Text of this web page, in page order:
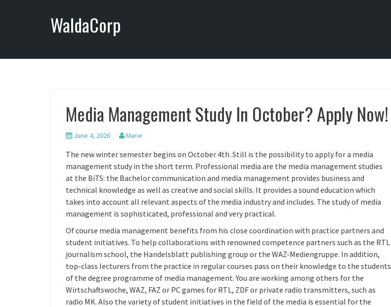
WaldaCorp
Media Management Study In October? Apply Now!
June 4, 2026 Marie
The new winter semester begins on October 4th. Still is the possibility to apply for a media
management study in the short term. Professional media are the media management studies
at the BiTS: the Bachelor communication and media management provides business and
technical knowledge as well as creative and social skills. It provides a sound education which
takes into account all relevant aspects of the media industry and includes. The study of media
management is sophisticated, professional and very practical.
Of course media management benefits from his close coordination with practice partners and
student initiatives. To help collaborations with renowned competence partners such as the RTL
journalism school, the Handelsblatt publishing group or the WAZ-Mediengruppe. In addition,
top-class lecturers from the practice in regular courses pass on their knowledge to the students
of the degree programme of media management. You are working among others for the
Wirtschaftswoche, WAZ, FAZ or PC games for RTL, ZDF or private radio transmitters, such as
radio MK. Also the variety of student initiatives in the field of the media is essential for the